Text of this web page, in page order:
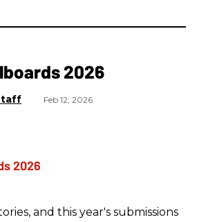
2026
Feb 12, 2026
and this year's submissions